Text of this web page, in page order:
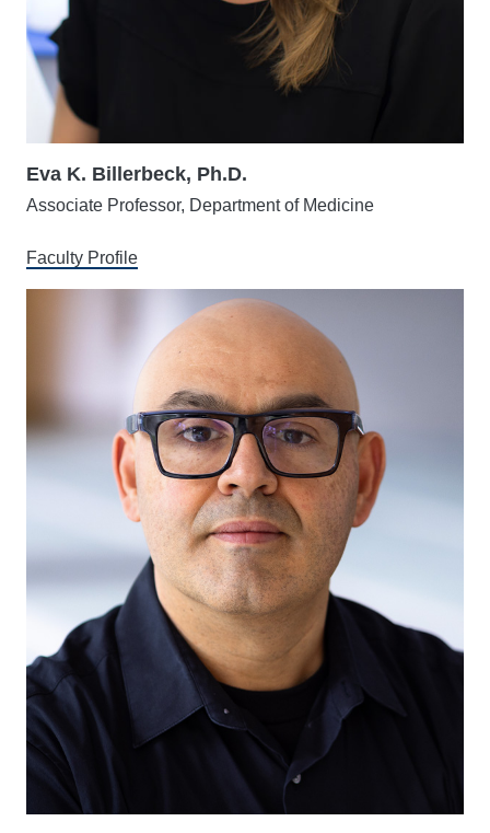
Eva K. Billerbeck, Ph.D.
Associate Professor, Department of Medicine
Faculty Profile